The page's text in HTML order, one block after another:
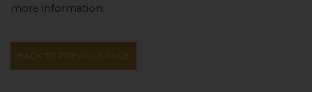
more information.
BACK TO PREVIOUS PAGE